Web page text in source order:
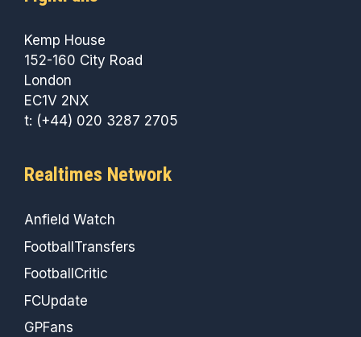
Kemp House
152-160 City Road
London
EC1V 2NX
t: (+44) 020 3287 2705
Realtimes Network
Anfield Watch
FootballTransfers
FootballCritic
FCUpdate
GPFans